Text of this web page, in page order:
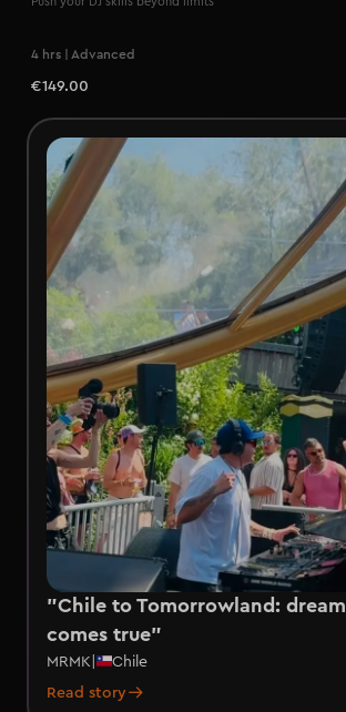
4 hrs | Advanced
€149.00
"Chile to Tomorrowland: dream
comes true"
MRMK|
Chile
Read story